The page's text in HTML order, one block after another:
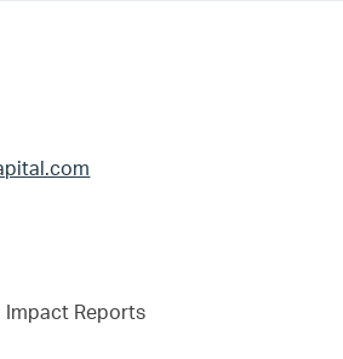
Impact Reports